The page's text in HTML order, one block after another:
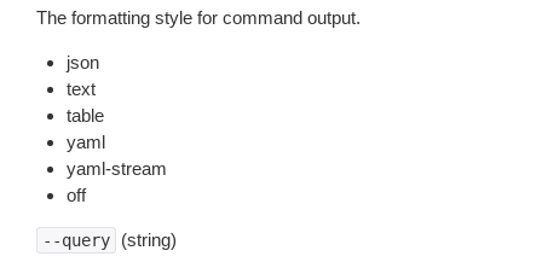
The formatting style for command output.
json
text
table
yaml
yaml-stream
off
--query (string)